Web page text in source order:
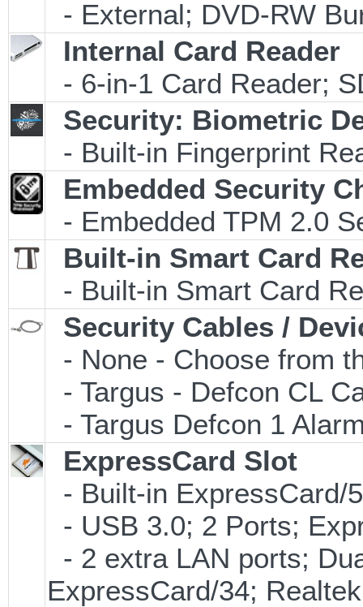
- External; DVD-RW
Internal Card Reader
- 6-in-1 Card Reader;
Security: Biometric
- Built-in Fingerprint
Embedded Security
- Embedded TPM 2.0
Built-in Smart Card
- Built-in Smart Card
Security Cables /
- None - Choose from
- Targus - Defcon CL
- Targus Defcon 1
ExpressCard Slot
- Built-in ExpressCard/
- USB 3.0; 2 Ports;
- 2 extra LAN ports;
ExpressCard/34;